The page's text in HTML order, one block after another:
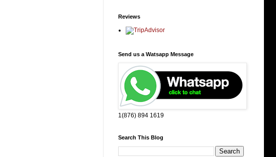
Reviews
Send us a Watsapp Message
1(876) 894 1619
Search This Blog